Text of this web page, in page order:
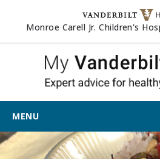
Skip to content
Monroe Carell Jr. Children's
MENU